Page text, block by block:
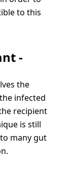
to this
-
the
infected
recipient
is still
many gut